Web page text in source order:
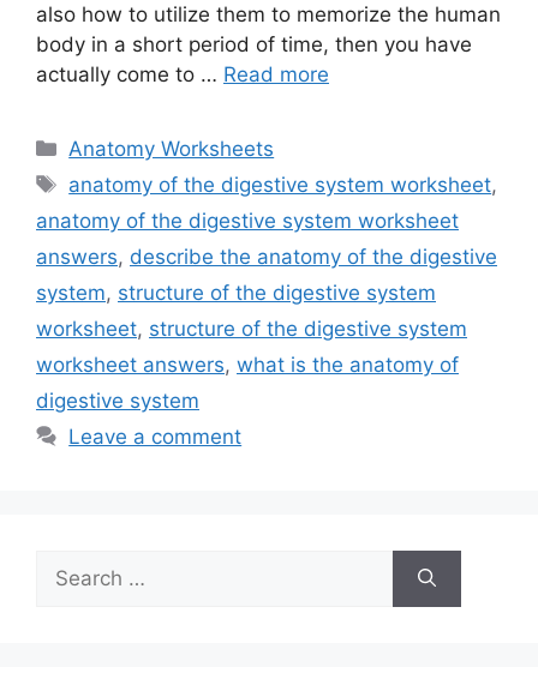
also how to utilize them to memorize the human
body in a short period of time, then you have
actually come to … Read more
Categories
Anatomy Worksheets
Tags
anatomy of the digestive system worksheet,
anatomy of the digestive system worksheet
answers, describe the anatomy of the digestive
system, structure of the digestive system
worksheet, structure of the digestive system
worksheet answers, what is the anatomy of
digestive system
Leave a comment
for: